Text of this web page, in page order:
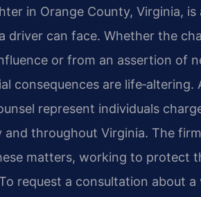
in Orange County, Virginia,
driver can face. Whether the
or from an assertion of
consequences are life‑altering.
represent individuals
and throughout Virginia. The
matters, working to protect
request a consultation about a